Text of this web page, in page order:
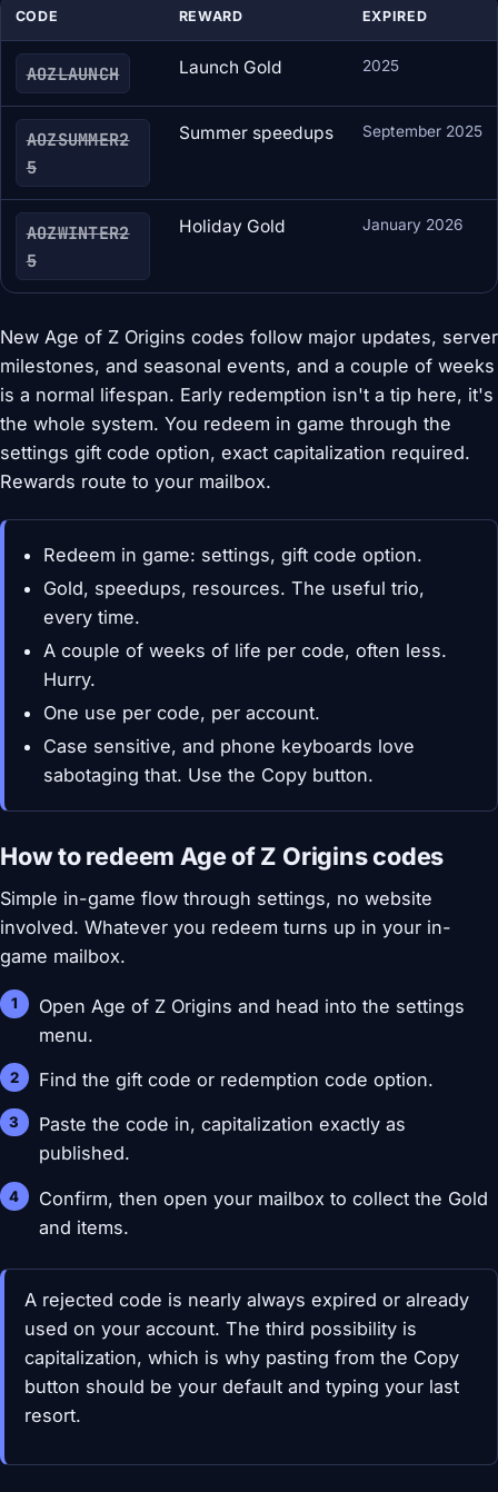
CODE REWARD EXPIRED
AOZLAUNCH Launch Gold 2025
AOZSUMMER2
5
Summer speedups September 2025
AOZWINTER2
5
Holiday Gold January 2026
New Age of Z Origins codes follow major updates, server
milestones, and seasonal events, and a couple of weeks
is a normal lifespan. Early redemption isn't a tip here, it's
the whole system. You redeem in game through the
settings gift code option, exact capitalization required.
Rewards route to your mailbox.
Redeem in game: settings, gift code option.
Gold, speedups, resources. The useful trio,
every time.
A couple of weeks of life per code, often less.
Hurry.
One use per code, per account.
Case sensitive, and phone keyboards love
sabotaging that. Use the Copy button.
How to redeem Age of Z Origins codes
Simple in-game flow through settings, no website
involved. Whatever you redeem turns up in your in-
game mailbox.
Open Age of Z Origins and head into the settings
menu.
Find the gift code or redemption code option.
Paste the code in, capitalization exactly as
published.
Confirm, then open your mailbox to collect the Gold
and items.
A rejected code is nearly always expired or already
used on your account. The third possibility is
capitalization, which is why pasting from the Copy
button should be your default and typing your last
resort.